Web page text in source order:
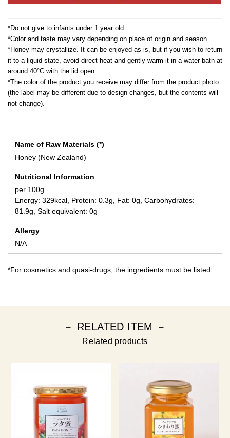
*Do not give to infants under 1 year old.
*Color and taste may vary depending on place of origin and season.
*Honey may crystallize. It can be enjoyed as is, but if you wish to return
it to a liquid state, avoid direct heat and gently warm it in a water bath at
around 40°C with the lid open.
*The color of the product you receive may differ from the product photo
(the label may be different due to design changes, but the contents will
not change).
Name of Raw Materials (*)
Honey (New Zealand)
Nutritional Information
per 100g
Energy: 329kcal, Protein: 0.3g, Fat: 0g, Carbohydrates:
81.9g, Salt equivalent: 0g
Allergy
N/A
*For cosmetics and quasi-drugs, the ingredients must be listed.
－ RELATED ITEM －
Related products